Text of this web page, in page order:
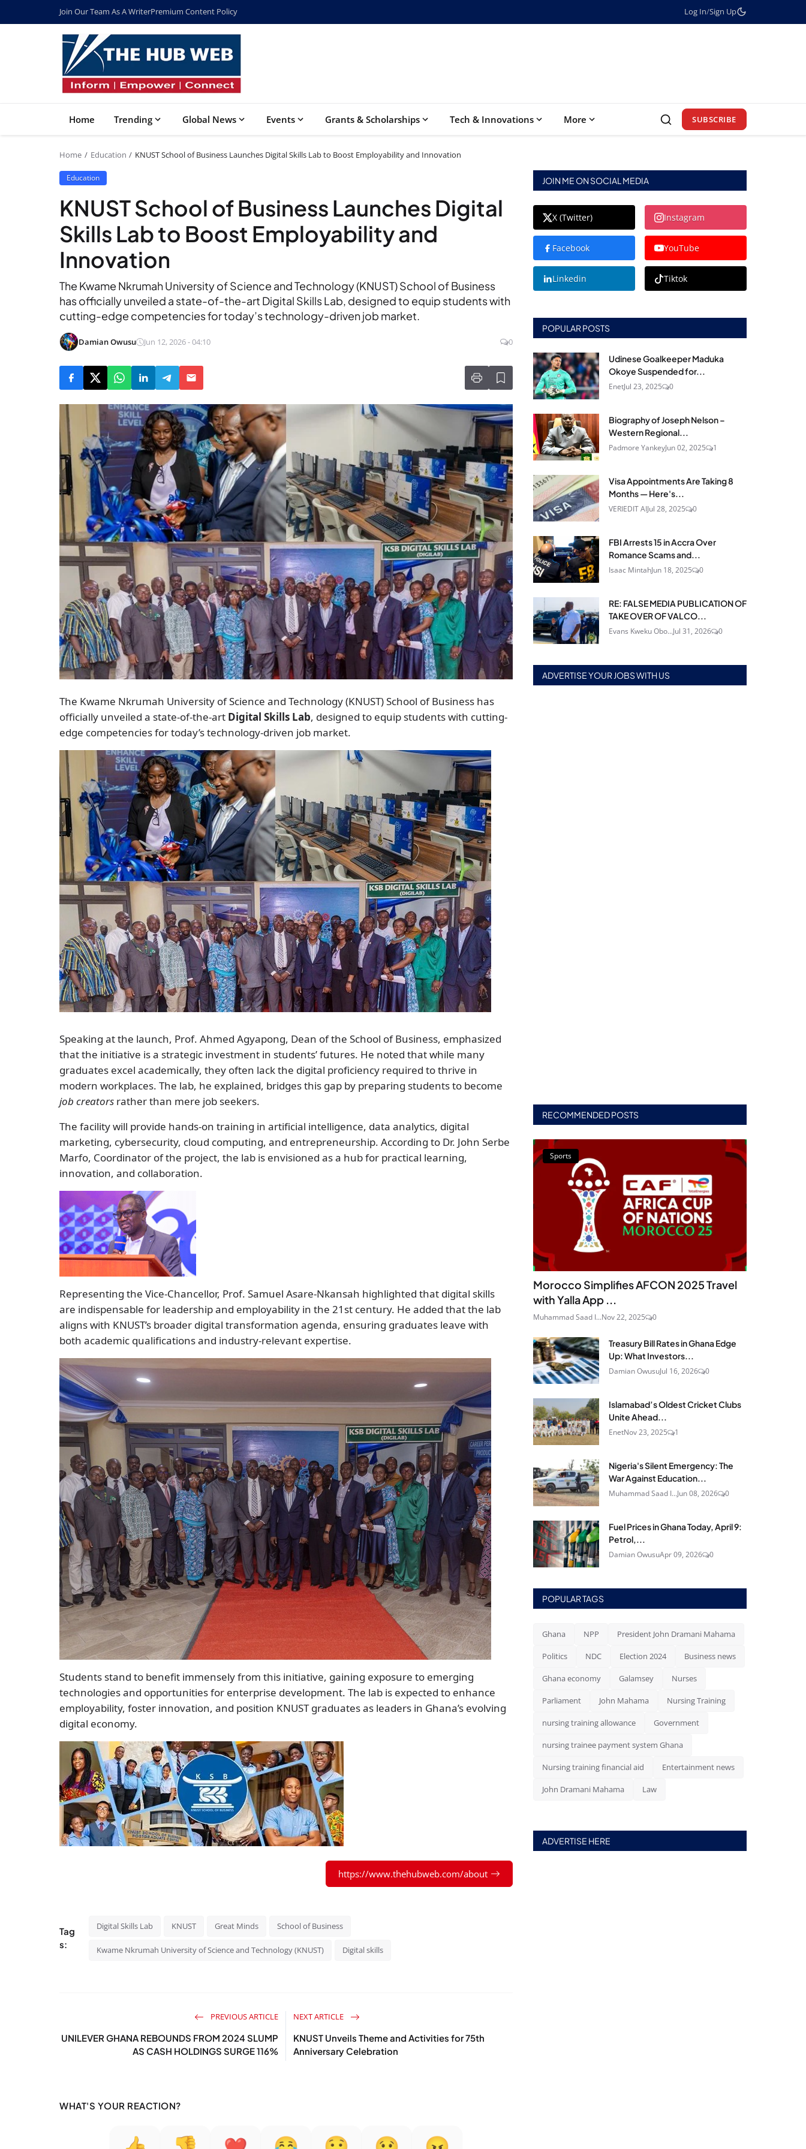
Join Our Team As A WriterPremium Content Policy Log In/Sign Up
Home Trending Global News Events Grants & Scholarships Tech & Innovations More SUBSCRIBE
Home Education KNUST School of Business Launches Digital Skills Lab to Boost Employability and Innovation
Education
KNUST School of Business Launches Digital
Skills Lab to Boost Employability and
Innovation
The Kwame Nkrumah University of Science and Technology (KNUST) School of Business
has officially unveiled a state-of-the-art Digital Skills Lab, designed to equip students with
cutting-edge competencies for today’s technology-driven job market.
Damian Owusu Jun 12, 2026 - 04:10 0
The Kwame Nkrumah University of Science and Technology (KNUST) School of Business has
officially unveiled a state-of-the-art Digital Skills Lab, designed to equip students with cutting-
edge competencies for today’s technology-driven job market.
Speaking at the launch, Prof. Ahmed Agyapong, Dean of the School of Business, emphasized
that the initiative is a strategic investment in students’ futures. He noted that while many
graduates excel academically, they often lack the digital proficiency required to thrive in
modern workplaces. The lab, he explained, bridges this gap by preparing students to become
job creators rather than mere job seekers.
The facility will provide hands-on training in artificial intelligence, data analytics, digital
marketing, cybersecurity, cloud computing, and entrepreneurship. According to Dr. John Serbe
Marfo, Coordinator of the project, the lab is envisioned as a hub for practical learning,
innovation, and collaboration.
Representing the Vice-Chancellor, Prof. Samuel Asare-Nkansah highlighted that digital skills
are indispensable for leadership and employability in the 21st century. He added that the lab
aligns with KNUST’s broader digital transformation agenda, ensuring graduates leave with
both academic qualifications and industry-relevant expertise.
Students stand to benefit immensely from this initiative, gaining exposure to emerging
technologies and opportunities for enterprise development. The lab is expected to enhance
employability, foster innovation, and position KNUST graduates as leaders in Ghana’s evolving
digital economy.
https://www.thehubweb.com/about
Tag
s:
Digital Skills Lab KNUST Great Minds School of Business
Kwame Nkrumah University of Science and Technology (KNUST) Digital skills
PREVIOUS ARTICLE
UNILEVER GHANA REBOUNDS FROM 2024 SLUMP
AS CASH HOLDINGS SURGE 116%
NEXT ARTICLE
KNUST Unveils Theme and Activities for 75th
Anniversary Celebration
WHAT'S YOUR REACTION?
JOIN ME ON SOCIAL MEDIA
X (Twitter) Instagram
Facebook YouTube
Linkedin Tiktok
POPULAR POSTS
Udinese Goalkeeper Maduka
Okoye Suspended for...
EnetJul 23, 2025 0
Biography of Joseph Nelson –
Western Regional...
Padmore YankeyJun 02, 2025 1
Visa Appointments Are Taking 8
Months — Here's...
VERIEDIT AIJul 28, 2025 0
FBI Arrests 15 in Accra Over
Romance Scams and...
Isaac MintahJun 18, 2025 0
RE: FALSE MEDIA PUBLICATION OF
TAKE OVER OF VALCO...
Evans Kweku Obo...Jul 31, 2026 0
ADVERTISE YOUR JOBS WITH US
RECOMMENDED POSTS
Sports
Morocco Simplifies AFCON 2025 Travel
with Yalla App ...
Muhammad Saad I...Nov 22, 2025 0
Treasury Bill Rates in Ghana Edge
Up: What Investors...
Damian OwusuJul 16, 2026 0
Islamabad’s Oldest Cricket Clubs
Unite Ahead...
EnetNov 23, 2025 1
Nigeria's Silent Emergency: The
War Against Education...
Muhammad Saad I...Jun 08, 2026 0
Fuel Prices in Ghana Today, April 9:
Petrol,...
Damian OwusuApr 09, 2026 0
POPULAR TAGS
Ghana NPP President John Dramani Mahama
Politics NDC Election 2024 Business news
Ghana economy Galamsey Nurses
Parliament John Mahama Nursing Training
nursing training allowance Government
nursing trainee payment system Ghana
Nursing training financial aid Entertainment news
John Dramani Mahama Law
ADVERTISE HERE